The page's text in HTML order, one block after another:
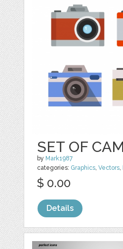
SET OF
by Mark1987
categories: Graphics,Vectors,
$ 0.00
Details